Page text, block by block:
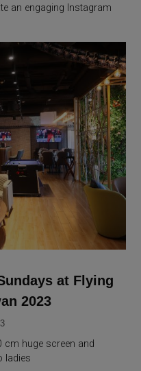
an engaging Instagram
at Flying
2023
cm huge screen and
ladies